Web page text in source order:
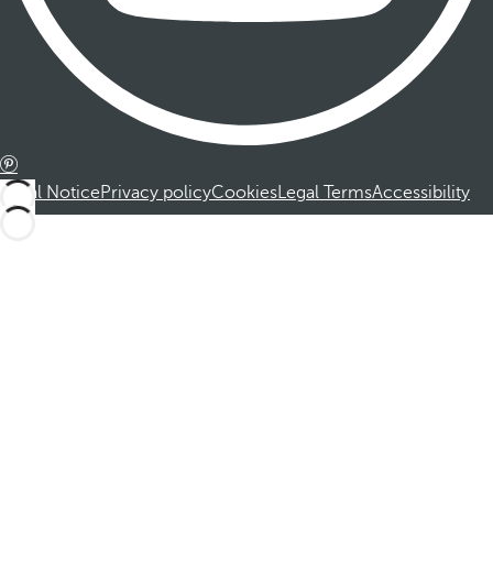
Legal NoticePrivacy policyCookiesLegal TermsAccessibility